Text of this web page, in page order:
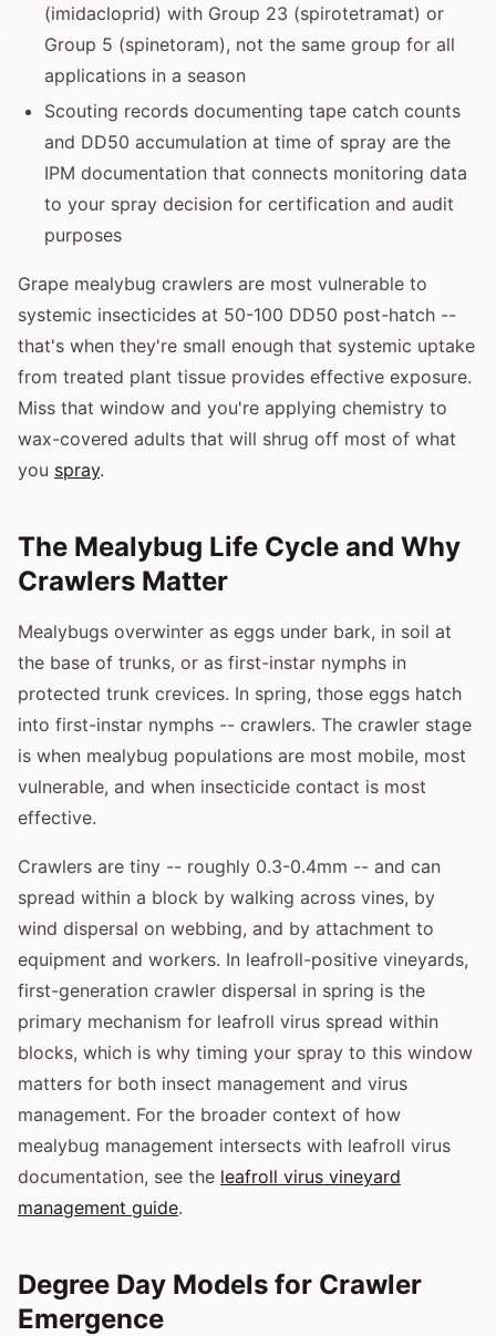
(imidacloprid) with Group 23 (spirotetramat) or
Group 5 (spinetoram), not the same group for all
applications in a season
Scouting records documenting tape catch counts
and DD50 accumulation at time of spray are the
IPM documentation that connects monitoring data
to your spray decision for certification and audit
purposes
Grape mealybug crawlers are most vulnerable to
systemic insecticides at 50-100 DD50 post-hatch --
that's when they're small enough that systemic uptake
from treated plant tissue provides effective exposure.
Miss that window and you're applying chemistry to
wax-covered adults that will shrug off most of what
you spray.
The Mealybug Life Cycle and Why
Crawlers Matter
Mealybugs overwinter as eggs under bark, in soil at
the base of trunks, or as first-instar nymphs in
protected trunk crevices. In spring, those eggs hatch
into first-instar nymphs -- crawlers. The crawler stage
is when mealybug populations are most mobile, most
vulnerable, and when insecticide contact is most
effective.
Crawlers are tiny -- roughly 0.3-0.4mm -- and can
spread within a block by walking across vines, by
wind dispersal on webbing, and by attachment to
equipment and workers. In leafroll-positive vineyards,
first-generation crawler dispersal in spring is the
primary mechanism for leafroll virus spread within
blocks, which is why timing your spray to this window
matters for both insect management and virus
management. For the broader context of how
mealybug management intersects with leafroll virus
documentation, see the leafroll virus vineyard
management guide.
Degree Day Models for Crawler
Emergence